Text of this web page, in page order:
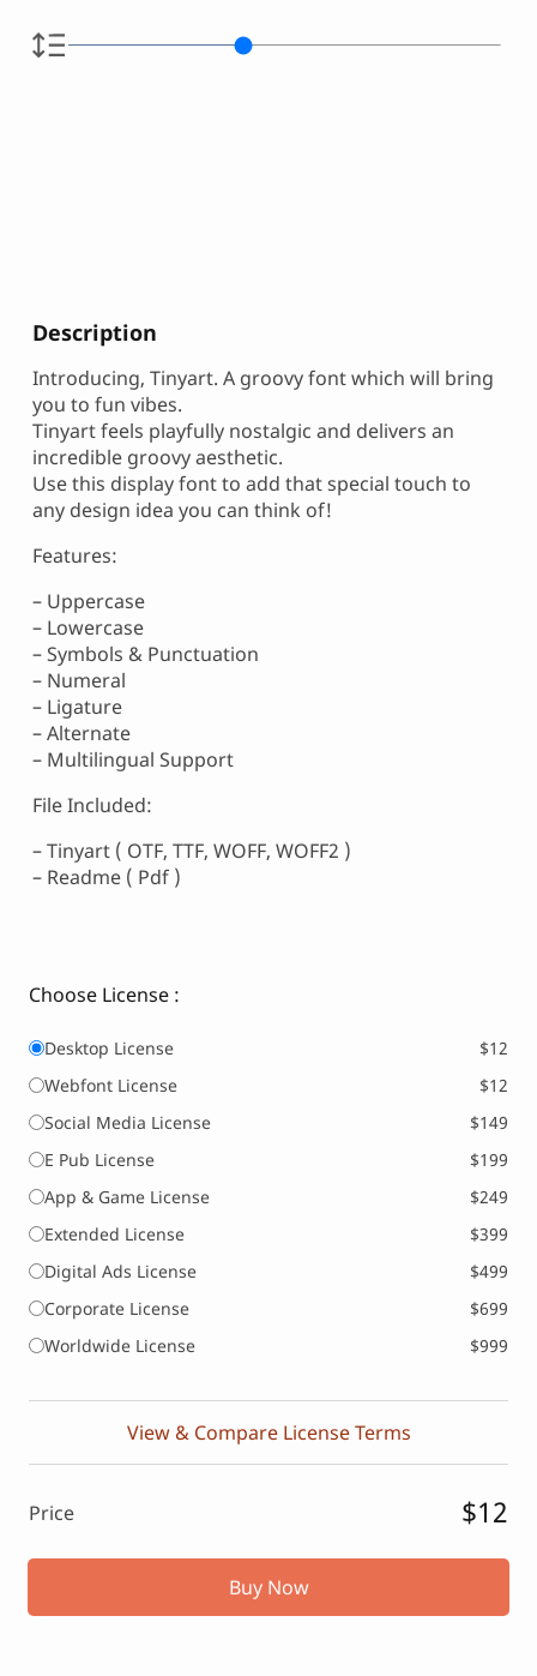
Description
Introducing, Tinyart. A groovy font which will bring
you to fun vibes.
Tinyart feels playfully nostalgic and delivers an
incredible groovy aesthetic.
Use this display font to add that special touch to
any design idea you can think of!
Features:
– Uppercase
– Lowercase
– Symbols & Punctuation
– Numeral
– Ligature
– Alternate
– Multilingual Support
File Included:
– Tinyart ( OTF, TTF, WOFF, WOFF2 )
– Readme ( Pdf )
Choose License :
Desktop License
$12
Webfont License
$12
Social Media License
$149
E Pub License
$199
App & Game License
$249
Extended License
$399
Digital Ads License
$499
Corporate License
$699
Worldwide License
$999
View & Compare License Terms
Price $12
Buy Now